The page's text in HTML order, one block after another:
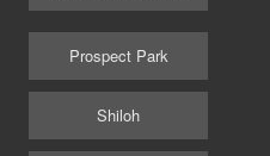
Prospect Park
Shiloh